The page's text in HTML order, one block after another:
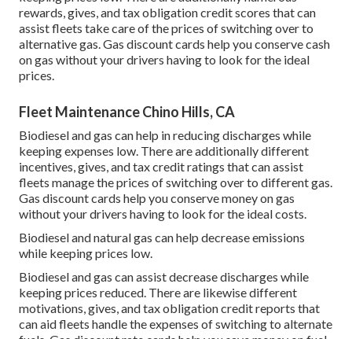
rewards, gives, and tax obligation credit scores that can
assist fleets take care of the prices of switching over to
alternative gas. Gas discount cards help you conserve cash
on gas without your drivers having to look for the ideal
prices.
Fleet Maintenance Chino Hills, CA
Biodiesel and gas can help in reducing discharges while
keeping expenses low. There are additionally different
incentives, gives, and tax credit ratings that can assist
fleets manage the prices of switching over to different gas.
Gas discount cards help you conserve money on gas
without your drivers having to look for the ideal costs.
Biodiesel and natural gas can help decrease emissions
while keeping prices low.
Biodiesel and gas can assist decrease discharges while
keeping prices reduced. There are likewise different
motivations, gives, and tax obligation credit reports that
can aid fleets handle the expenses of switching to alternate